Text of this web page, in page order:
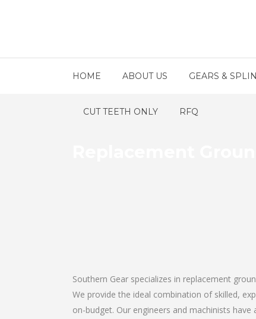
HOME ABOUT US GEARS &
CUT TEETH ONLY RFQ
Replacement
Southern Gear specializes in replacement
We provide the ideal combination of skilled,
on-budget. Our engineers and machinists